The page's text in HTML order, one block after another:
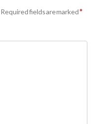
Required fields are marked*